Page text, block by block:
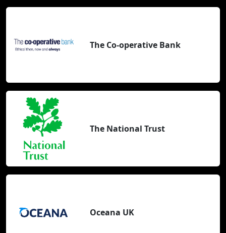
The Co-operative Bank
The National Trust
Oceana UK